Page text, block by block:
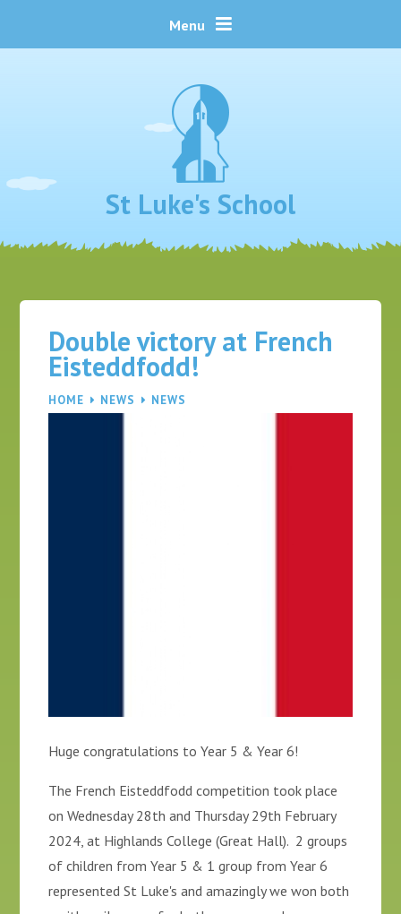
Menu
St Luke's School
Double victory at French
Eisteddfodd!
HOME NEWS NEWS
Huge congratulations to Year 5 & Year 6!
The French Eisteddfodd competition took place
on Wednesday 28th and Thursday 29th February
2024, at Highlands College (Great Hall). 2 groups
of children from Year 5 & 1 group from Year 6
represented St Luke's and amazingly we won both